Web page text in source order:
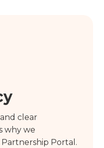
clear
why we
Portal.